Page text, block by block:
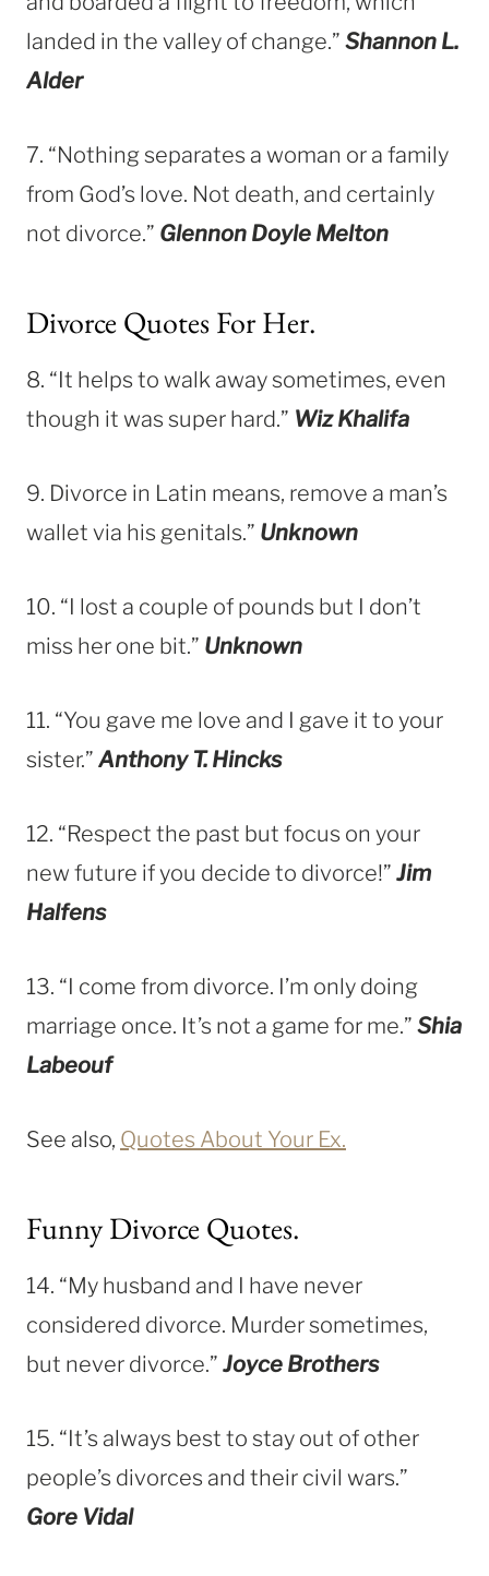
landed in the valley of change.” Shannon L.
Alder
7. “Nothing separates a woman or a family
from God’s love. Not death, and certainly
not divorce.” Glennon Doyle Melton
Divorce Quotes For Her.
8. “It helps to walk away sometimes, even
though it was super hard.” Wiz Khalifa
9. Divorce in Latin means, remove a man’s
wallet via his genitals.” Unknown
10. “I lost a couple of pounds but I don’t
miss her one bit.” Unknown
11. “You gave me love and I gave it to your
sister.” Anthony T. Hincks
12. “Respect the past but focus on your
new future if you decide to divorce!” Jim
Halfens
13. “I come from divorce. I’m only doing
marriage once. It’s not a game for me.” Shia
Labeouf
See also, Quotes About Your Ex.
Funny Divorce Quotes.
14. “My husband and I have never
considered divorce. Murder sometimes,
but never divorce.” Joyce Brothers
15. “It’s always best to stay out of other
people’s divorces and their civil wars.”
Gore Vidal